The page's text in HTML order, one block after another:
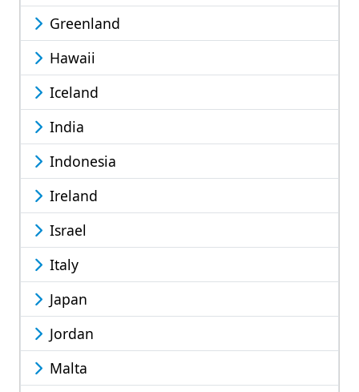
Greenland
Hawaii
Iceland
India
Indonesia
Ireland
Israel
Italy
Japan
Jordan
Malta